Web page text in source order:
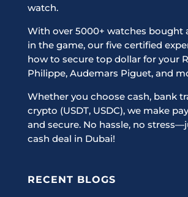
watch.
With over 5000+ watches bought
in the game, our five certified
how to secure top dollar for your
Philippe, Audemars Piguet, and
Whether you choose cash, bank
crypto (USDT, USDC), we make
and secure. No hassle, no
cash deal in Dubai!
RECENT BLOGS